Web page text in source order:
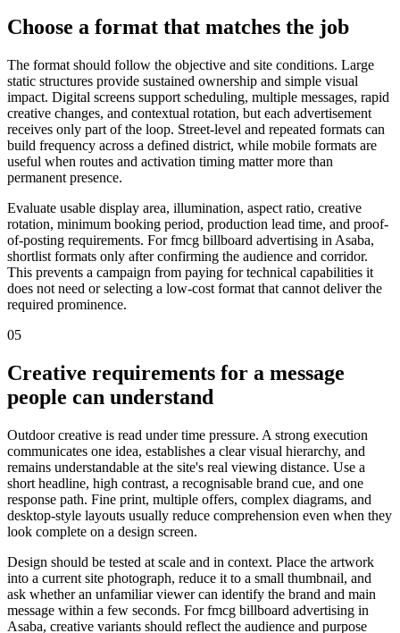
Choose a format that matches the job
The format should follow the objective and site conditions. Large
static structures provide sustained ownership and simple visual
impact. Digital screens support scheduling, multiple messages, rapid
creative changes, and contextual rotation, but each advertisement
receives only part of the loop. Street-level and repeated formats can
build frequency across a defined district, while mobile formats are
useful when routes and activation timing matter more than
permanent presence.
Evaluate usable display area, illumination, aspect ratio, creative
rotation, minimum booking period, production lead time, and proof-
of-posting requirements. For fmcg billboard advertising in Asaba,
shortlist formats only after confirming the audience and corridor.
This prevents a campaign from paying for technical capabilities it
does not need or selecting a low-cost format that cannot deliver the
required prominence.
05
Creative requirements for a message
people can understand
Outdoor creative is read under time pressure. A strong execution
communicates one idea, establishes a clear visual hierarchy, and
remains understandable at the site's real viewing distance. Use a
short headline, high contrast, a recognisable brand cue, and one
response path. Fine print, multiple offers, complex diagrams, and
desktop-style layouts usually reduce comprehension even when they
look complete on a design screen.
Design should be tested at scale and in context. Place the artwork
into a current site photograph, reduce it to a small thumbnail, and
ask whether an unfamiliar viewer can identify the brand and main
message within a few seconds. For fmcg billboard advertising in
Asaba, creative variants should reflect the audience and purpose